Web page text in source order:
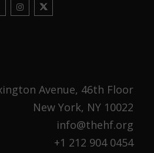
Avenue, 46th Floor
New York, NY 10022
info@thehf.org
+1 212 904 0454